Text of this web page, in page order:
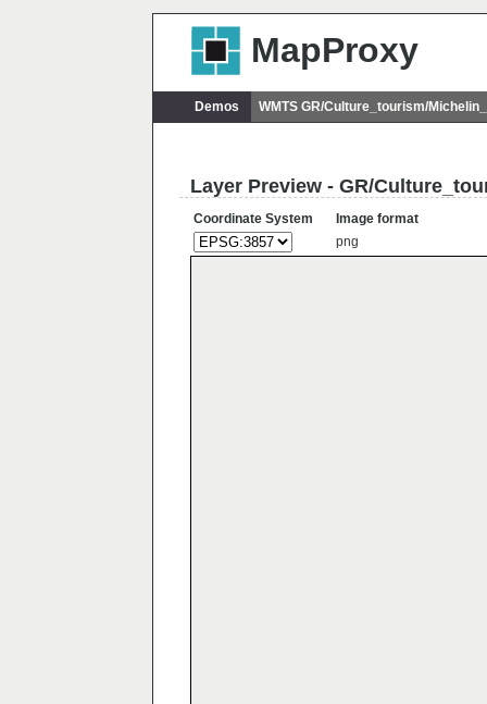
MapProxy
Demos WMTS GR/Culture_tourism/
Layer Preview - GR/
Coordinate System
Image format
png